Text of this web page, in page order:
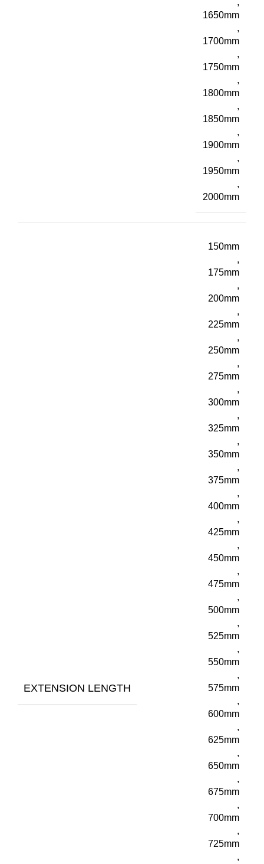
,
1650mm
,
1700mm
,
1750mm
,
1800mm
,
1850mm
,
1900mm
,
1950mm
,
2000mm
EXTENSION LENGTH
150mm
,
175mm
,
200mm
,
225mm
,
250mm
,
275mm
,
300mm
,
325mm
,
350mm
,
375mm
,
400mm
,
425mm
,
450mm
,
475mm
,
500mm
,
525mm
,
550mm
,
575mm
,
600mm
,
625mm
,
650mm
,
675mm
,
700mm
,
725mm
,